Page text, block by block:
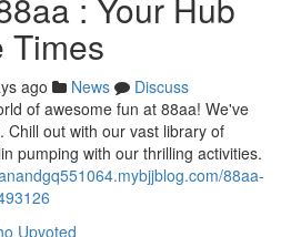
Times
ago News
Discuss
of awesome fun at 88aa! We've
Chill out with our vast library of
pumping with our thrilling activities.
88aa-
Upvoted